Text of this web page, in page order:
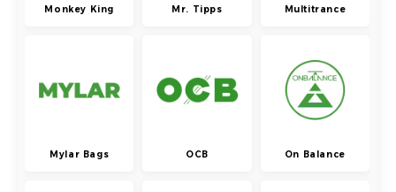
Monkey King Mr. Tipps Multitrance
Mylar Bags OCB On Balance